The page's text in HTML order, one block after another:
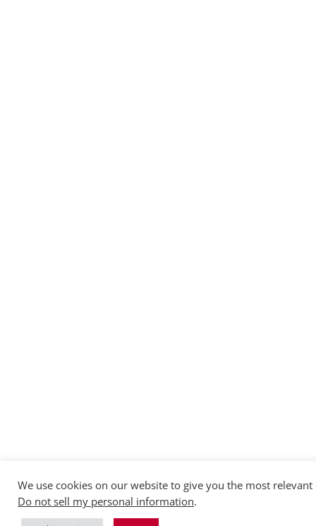
We use cookies on our website to give you the most
Do not sell my personal information.